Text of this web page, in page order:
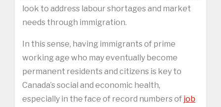
look to address labour shortages and market
needs through immigration.
In this sense, having immigrants of prime
working age who may eventually become
permanent residents and citizens is key to
Canada’s social and economic health,
especially in the face of record numbers of job